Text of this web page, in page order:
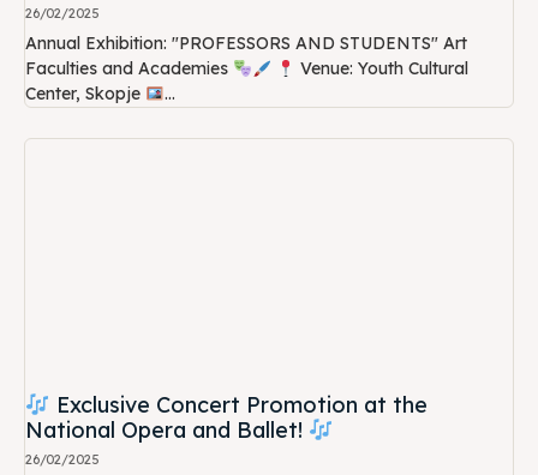
26/02/2025
Annual Exhibition: "PROFESSORS AND STUDENTS" Art
Faculties and Academies
Venue: Youth Cultural
Center, Skopje
...
Exclusive Concert Promotion at the
National Opera and Ballet!
26/02/2025